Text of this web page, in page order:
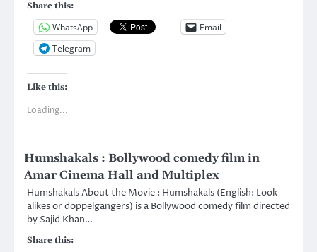
Share this:
WhatsApp
Email
Telegram
Like this:
Loading...
Humshakals : Bollywood comedy film in
Amar Cinema Hall and Multiplex
Humshakals About the Movie : Humshakals (English: Look
alikes or doppelgängers) is a Bollywood comedy film directed
by Sajid Khan…
Share this: